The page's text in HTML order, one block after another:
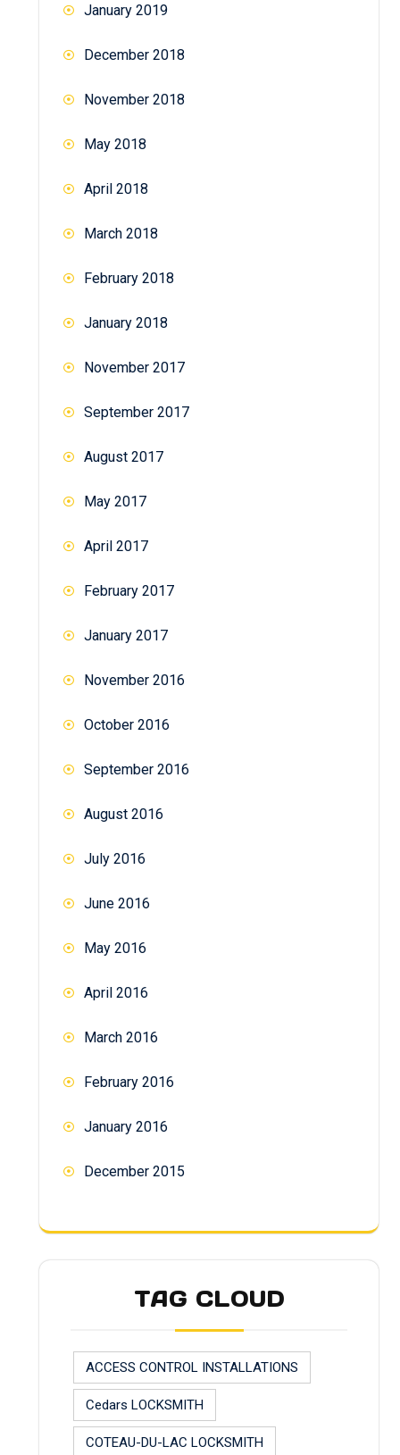
January 2019
December 2018
November 2018
May 2018
April 2018
March 2018
February 2018
January 2018
November 2017
September 2017
August 2017
May 2017
April 2017
February 2017
January 2017
November 2016
October 2016
September 2016
August 2016
July 2016
June 2016
May 2016
April 2016
March 2016
February 2016
January 2016
December 2015
TAG CLOUD
ACCESS CONTROL INSTALLATIONS
Cedars LOCKSMITH
COTEAU-DU-LAC LOCKSMITH